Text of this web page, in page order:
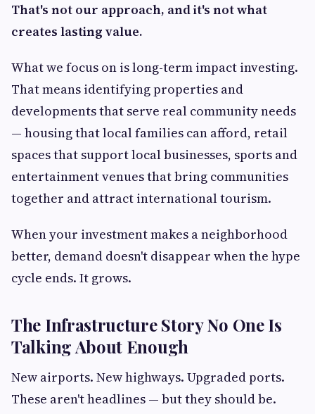
That's not our approach, and it's not what
creates lasting value.
What we focus on is long-term impact investing.
That means identifying properties and
developments that serve real community needs
— housing that local families can afford, retail
spaces that support local businesses, sports and
entertainment venues that bring communities
together and attract international tourism.
When your investment makes a neighborhood
better, demand doesn't disappear when the hype
cycle ends. It grows.
The Infrastructure Story No One Is
Talking About Enough
New airports. New highways. Upgraded ports.
These aren't headlines — but they should be.